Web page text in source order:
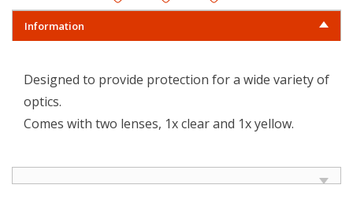
Information
Designed to provide protection for a wide variety of
optics.
Comes with two lenses, 1x clear and 1x yellow.